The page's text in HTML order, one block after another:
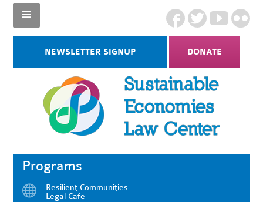
NEWSLETTER SIGNUP DONATE
Programs
Resilient Communities
Legal Cafe